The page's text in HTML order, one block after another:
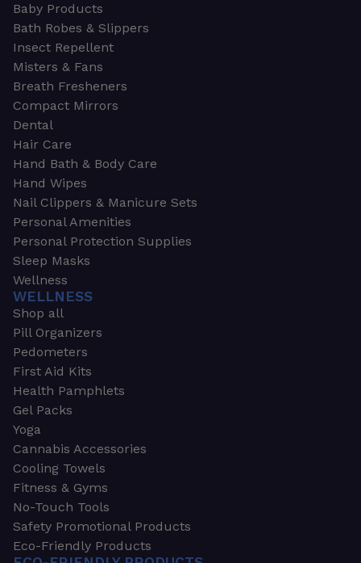
Baby Products
Bath Robes & Slippers
Insect Repellent
Misters & Fans
Breath Fresheners
Compact Mirrors
Dental
Hair Care
Hand Bath & Body Care
Hand Wipes
Nail Clippers & Manicure Sets
Personal Amenities
Personal Protection Supplies
Sleep Masks
Wellness
WELLNESS
Shop all
Pill Organizers
Pedometers
First Aid Kits
Health Pamphlets
Gel Packs
Yoga
Cannabis Accessories
Cooling Towels
Fitness & Gyms
No-Touch Tools
Safety Promotional Products
Eco-Friendly Products